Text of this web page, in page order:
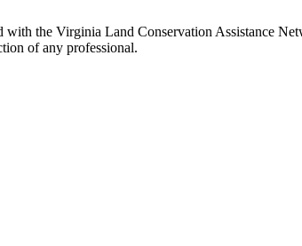
the Virginia Land Conservation Assistance
of any professional.